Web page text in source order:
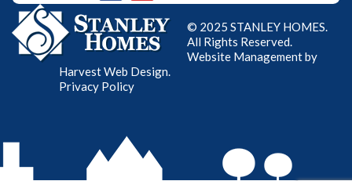
© 2025 STANLEY HOMES.
All Rights Reserved.
Website Management by
Harvest Web Design.
Privacy Policy